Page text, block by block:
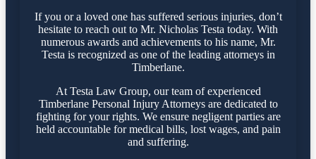
If you or a loved one has suffered serious injuries, don’t
hesitate to reach out to Mr. Nicholas Testa today. With
numerous awards and achievements to his name, Mr.
Testa is recognized as one of the leading attorneys in
Timberlane.
At Testa Law Group, our team of experienced
Timberlane Personal Injury Attorneys are dedicated to
fighting for your rights. We ensure negligent parties are
held accountable for medical bills, lost wages, and pain
and suffering.